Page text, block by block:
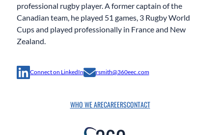
professional rugby player. A former captain of the
Canadian team, he played 51 games, 3 Rugby World
Cups and played professionally in France and New
Zealand.
Connect on LinkedIn rsmith@360eec.com
WHO WE ARECAREERSCONTACT